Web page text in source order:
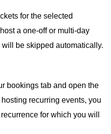
for the selected
a one-off or multi-day
be skipped automatically.
bookings tab and open the
recurring events, you
for which you will